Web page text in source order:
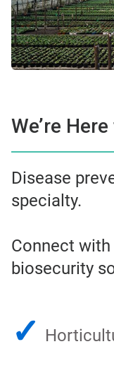
We’re
Disease
specialty.
Connect
biosecurity
✓